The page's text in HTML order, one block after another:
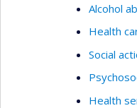
Alcohol
Health
Social
Health